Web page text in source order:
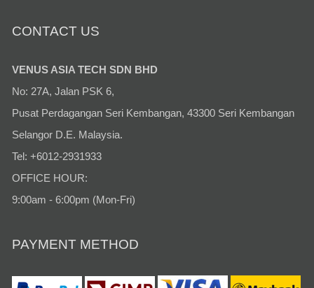
CONTACT US
VENUS ASIA TECH SDN BHD
No: 27A, Jalan PSK 6,
Pusat Perdagangan Seri Kembangan, 43300 Seri Kembangan
Selangor D.E. Malaysia.
Tel: +6012-2931933
OFFICE HOUR:
9:00am - 6:00pm (Mon-Fri)
PAYMENT METHOD